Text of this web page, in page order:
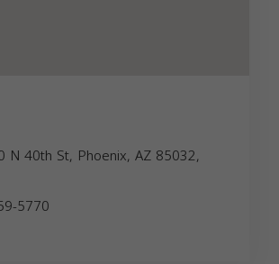
N 40th St, Phoenix, AZ 85032,
5770